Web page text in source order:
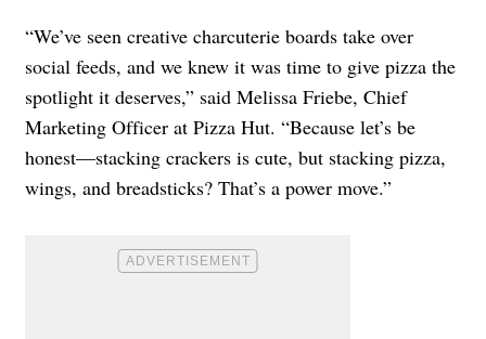
“We’ve seen creative charcuterie boards take over
social feeds, and we knew it was time to give pizza the
spotlight it deserves,” said Melissa Friebe, Chief
Marketing Officer at Pizza Hut. “Because let’s be
honest—stacking crackers is cute, but stacking pizza,
wings, and breadsticks? That’s a power move.”